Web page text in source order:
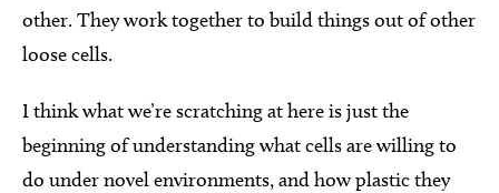
other. They work together to build things out of other
loose cells.
I think what we’re scratching at here is just the
beginning of understanding what cells are willing to
do under novel environments, and how plastic they